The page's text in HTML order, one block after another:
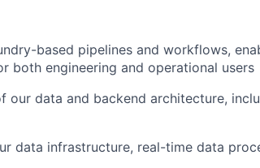
based pipelines and workflows,
both engineering and operational users
our data and backend architecture,
data infrastructure, real-time data